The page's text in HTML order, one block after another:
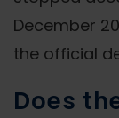
December
the official
Does